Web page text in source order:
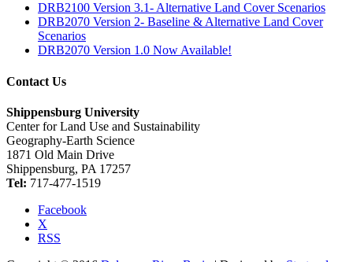
DRB2100 Version 3.1- Alternative Land Cover Scenarios
DRB2070 Version 2- Baseline & Alternative Land Cover
Scenarios
DRB2070 Version 1.0 Now Available!
Contact Us
Shippensburg University
Center for Land Use and Sustainability
Geography-Earth Science
1871 Old Main Drive
Shippensburg, PA 17257
Tel: 717-477-1519
Facebook
X
RSS